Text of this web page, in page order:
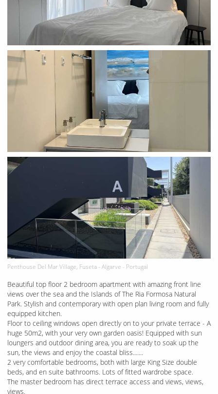
Penthouse Del Mar Village, Fuseta - Algarve - Portugal
Beautiful top floor 2 bedroom apartment with amazing front line
views over the sea and the Islands of The Ria Formosa Natural
Park. Stylish and contemporary with open plan living room and fully
equipped kitchen.
Floor to ceiling windows open directly on to your private terrace - A
huge 50m2, with your very own garden oasis! Equipped with sun
loungers and outdoor dining area, you are ready to soak up the
sun, the views and enjoy the coastal bliss.......
2 very comfortable bedrooms, both with large King Size double
beds, and en suite bathrooms. Lots of fitted wardrobe space.
The master bedroom has direct terrace access and views, views,
views.